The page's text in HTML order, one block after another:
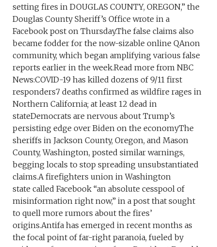
setting fires in DOUGLAS COUNTY, OREGON,” the
Douglas County Sheriff’s Office wrote in a
Facebook post on Thursday.The false claims also
became fodder for the now-sizable online QAnon
community, which began amplifying various false
reports earlier in the week.Read more from NBC
News:COVID-19 has killed dozens of 9/11 first
responders7 deaths confirmed as wildfire rages in
Northern California; at least 12 dead in
stateDemocrats are nervous about Trump’s
persisting edge over Biden on the economyThe
sheriffs in Jackson County, Oregon, and Mason
County, Washington, posted similar warnings,
begging locals to stop spreading unsubstantiated
claims.A firefighters union in Washington
state called Facebook “an absolute cesspool of
misinformation right now,” in a post that sought
to quell more rumors about the fires’
origins.Antifa has emerged in recent months as
the focal point of far-right paranoia, fueled by